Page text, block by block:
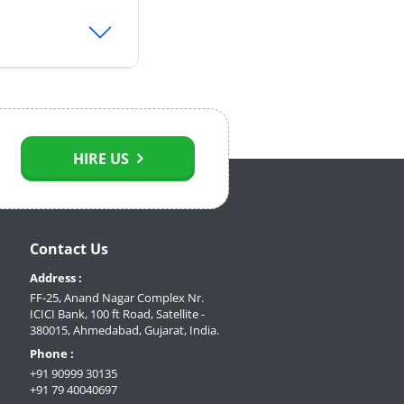
HIRE US
Contact Us
Address :
FF-25, Anand Nagar Complex Nr.
ICICI Bank, 100 ft Road, Satellite -
380015, Ahmedabad, Gujarat, India.
Phone :
+91 90999 30135
+91 79 40040697